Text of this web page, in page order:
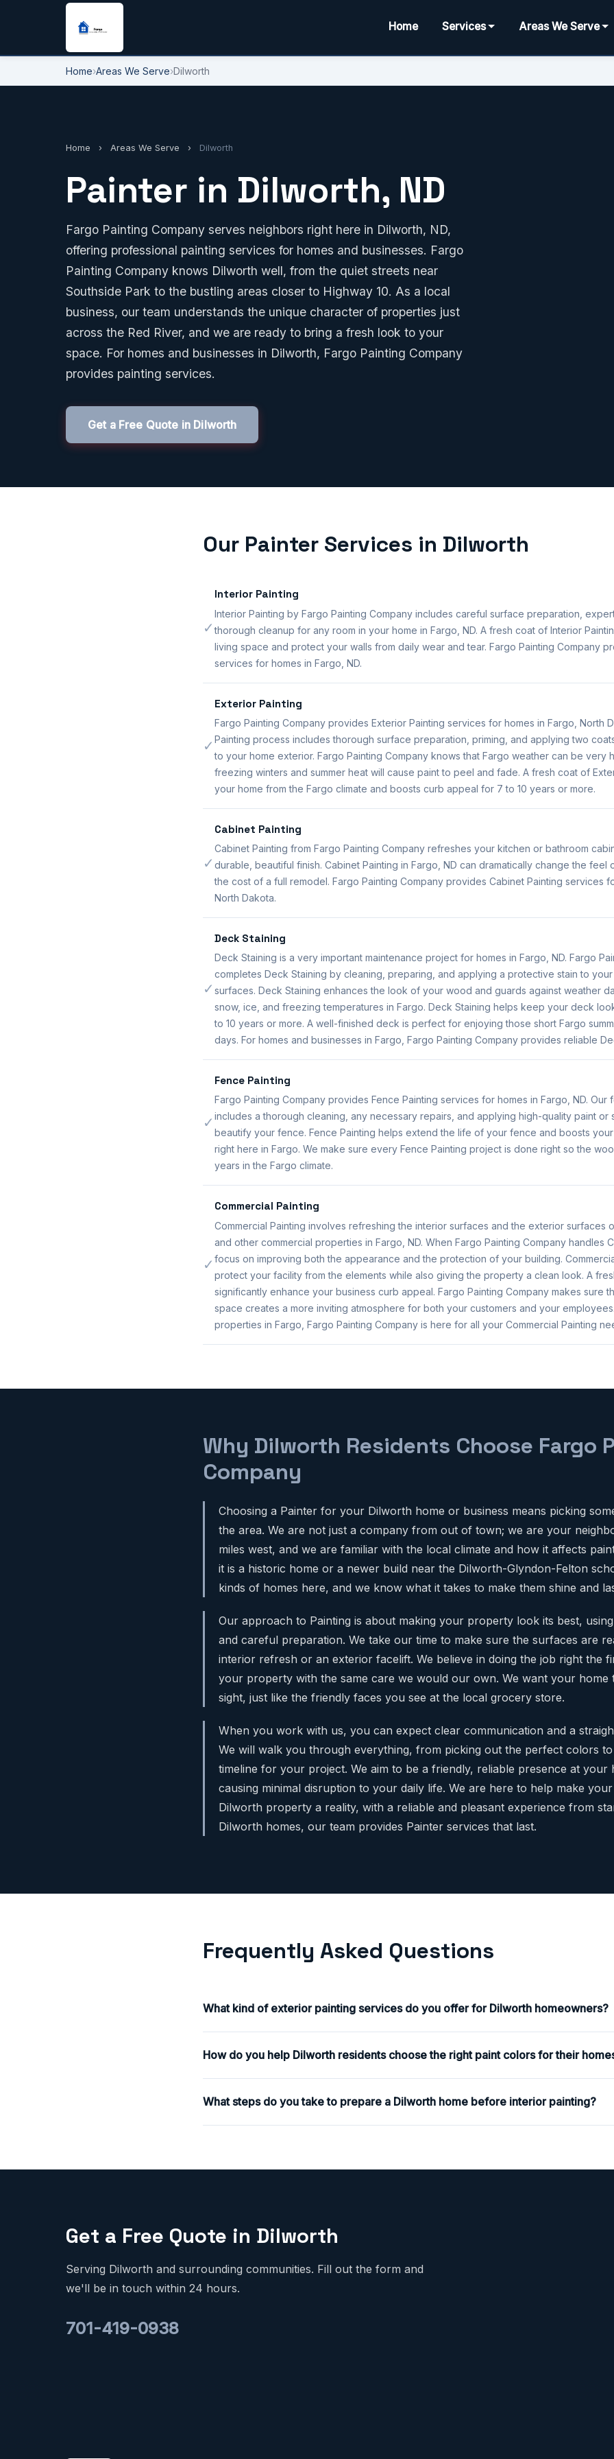
Home Services Areas We Serve
Home›Areas We Serve›Dilworth
Home › Areas We Serve › Dilworth
Painter in Dilworth, ND
Fargo Painting Company serves neighbors right here in Dilworth, ND,
offering professional painting services for homes and businesses. Fargo
Painting Company knows Dilworth well, from the quiet streets near
Southside Park to the bustling areas closer to Highway 10. As a local
business, our team understands the unique character of properties just
across the Red River, and we are ready to bring a fresh look to your
space. For homes and businesses in Dilworth, Fargo Painting Company
provides painting services.
Get a Free Quote in Dilworth
Our Painter Services in Dilworth
✓
Interior Painting
Interior Painting by Fargo Painting Company includes careful surface preparation,
thorough cleanup for any room in your home in Fargo, ND. A fresh coat of Interior
living space and protect your walls from daily wear and tear. Fargo Painting Company
services for homes in Fargo, ND.
✓
Exterior Painting
Fargo Painting Company provides Exterior Painting services for homes in Fargo, North
Painting process includes thorough surface preparation, priming, and applying two
to your home exterior. Fargo Painting Company knows that Fargo weather can be very
freezing winters and summer heat will cause paint to peel and fade. A fresh coat of
your home from the Fargo climate and boosts curb appeal for 7 to 10 years or more.
✓
Cabinet Painting
Cabinet Painting from Fargo Painting Company refreshes your kitchen or bathroom
durable, beautiful finish. Cabinet Painting in Fargo, ND can dramatically change the feel
the cost of a full remodel. Fargo Painting Company provides Cabinet Painting services
North Dakota.
✓
Deck Staining
Deck Staining is a very important maintenance project for homes in Fargo, ND. Fargo
completes Deck Staining by cleaning, preparing, and applying a protective stain to
surfaces. Deck Staining enhances the look of your wood and guards against weather
snow, ice, and freezing temperatures in Fargo. Deck Staining helps keep your deck
to 10 years or more. A well-finished deck is perfect for enjoying those short Fargo
days. For homes and businesses in Fargo, Fargo Painting Company provides reliable
✓
Fence Painting
Fargo Painting Company provides Fence Painting services for homes in Fargo, ND. Our
includes a thorough cleaning, any necessary repairs, and applying high-quality paint or
beautify your fence. Fence Painting helps extend the life of your fence and boosts
right here in Fargo. We make sure every Fence Painting project is done right so the
years in the Fargo climate.
✓
Commercial Painting
Commercial Painting involves refreshing the interior surfaces and the exterior surfaces
and other commercial properties in Fargo, ND. When Fargo Painting Company handles
focus on improving both the appearance and the protection of your building.
protect your facility from the elements while also giving the property a clean look. A
significantly enhance your business curb appeal. Fargo Painting Company makes sure
space creates a more inviting atmosphere for both your customers and your
properties in Fargo, Fargo Painting Company is here for all your Commercial Painting
Why Dilworth Residents Choose Fargo
Company
Choosing a Painter for your Dilworth home or business means picking
the area. We are not just a company from out of town; we are your
miles west, and we are familiar with the local climate and how it affects
it is a historic home or a newer build near the Dilworth-Glyndon-Felton
kinds of homes here, and we know what it takes to make them shine and
Our approach to Painting is about making your property look its best,
and careful preparation. We take our time to make sure the surfaces are
interior refresh or an exterior facelift. We believe in doing the job right the
your property with the same care we would our own. We want your home
sight, just like the friendly faces you see at the local grocery store.
When you work with us, you can expect clear communication and a
We will walk you through everything, from picking out the perfect colors
timeline for your project. We aim to be a friendly, reliable presence at your
causing minimal disruption to your daily life. We are here to help make
Dilworth property a reality, with a reliable and pleasant experience from
Dilworth homes, our team provides Painter services that last.
Frequently Asked Questions
What kind of exterior painting services do you offer for Dilworth homeowners?
How do you help Dilworth residents choose the right paint colors for their
What steps do you take to prepare a Dilworth home before interior painting?
Get a Free Quote in Dilworth
Serving Dilworth and surrounding communities. Fill out the form and
we'll be in touch within 24 hours.
701-419-0938